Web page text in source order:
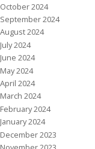
October 2024
September 2024
August 2024
July 2024
June 2024
May 2024
April 2024
March 2024
February 2024
January 2024
December 2023